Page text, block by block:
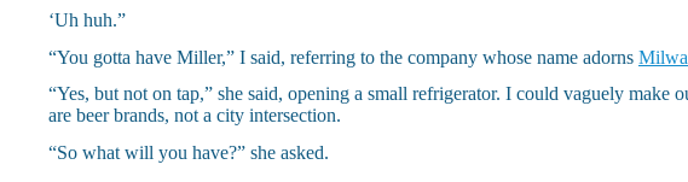
‘Uh huh.”
“You gotta have Miller,” I said, referring to the company whose name adorns
“Yes, but not on tap,” she said, opening a small refrigerator. I could vaguely
are beer brands, not a city intersection.
“So what will you have?” she asked.